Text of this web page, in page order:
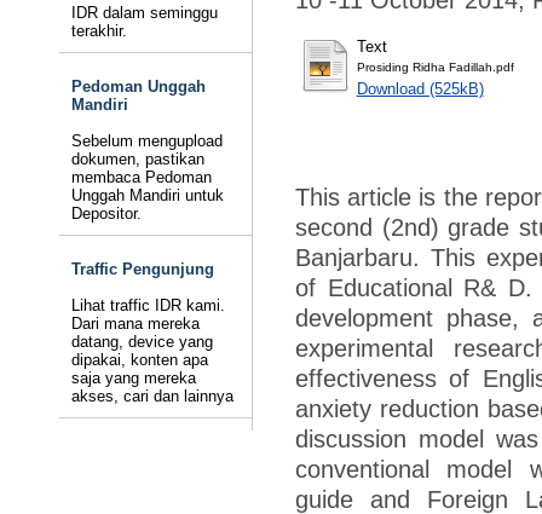
IDR dalam seminggu
terakhir.
Pedoman Unggah
Mandiri
Sebelum mengupload
dokumen, pastikan
membaca Pedoman
Unggah Mandiri untuk
Depositor.
Traffic Pengunjung
Lihat traffic IDR kami.
Dari mana mereka
datang, device yang
dipakai, konten apa
saja yang mereka
akses, cari dan lainnya
Text
Prosiding Ridha Fadillah.pdf
Download (525kB)
This article is the
second (2nd) grade
Banjarbaru. This
of Educational R&
development
experimental
effectiveness of
anxiety reduction
discussion model
conventional model
guide and Foreign